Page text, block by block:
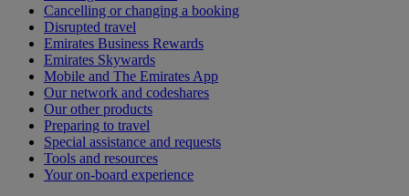
Cancelling or changing a booking
Disrupted travel
Emirates Business Rewards
Emirates Skywards
Mobile and The Emirates App
Our network and codeshares
Our other products
Preparing to travel
Special assistance and requests
Tools and resources
Your on-board experience